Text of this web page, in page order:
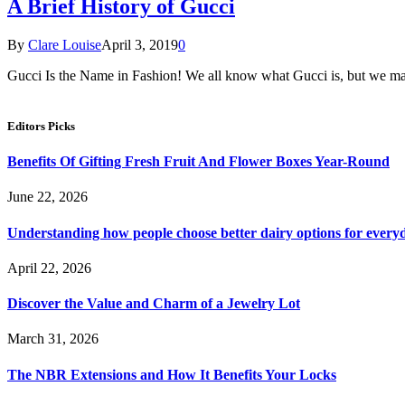
A Brief History of Gucci
By Clare LouiseApril 3, 20190
Gucci Is the Name in Fashion! We all know what Gucci is, but we
Editors Picks
Benefits Of Gifting Fresh Fruit And Flower Boxes Year-Round
June 22, 2026
Understanding how people choose better dairy options for
April 22, 2026
Discover the Value and Charm of a Jewelry Lot
March 31, 2026
The NBR Extensions and How It Benefits Your Locks